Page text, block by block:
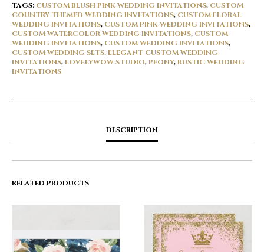
TAGS: CUSTOM BLUSH PINK WEDDING INVITATIONS, CUSTOM
COUNTRY THEMED WEDDING INVITATIONS, CUSTOM FLORAL
WEDDING INVITATIONS, CUSTOM PINK WEDDING INVITATIONS,
CUSTOM WATERCOLOR WEDDING INVITATIONS, CUSTOM
WEDDING INVITATIONS, CUSTOM WEDDING INVITATIONS,
CUSTOM WEDDING SETS,ELEGANT CUSTOM WEDDING
INVITATIONS,LOVELYWOW STUDIO,PEONY,RUSTIC WEDDING
INVITATIONS
DESCRIPTION
RELATED PRODUCTS